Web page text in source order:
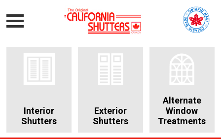
Interior
Shutters
Exterior
Shutters
Alternate
Window
Treatments